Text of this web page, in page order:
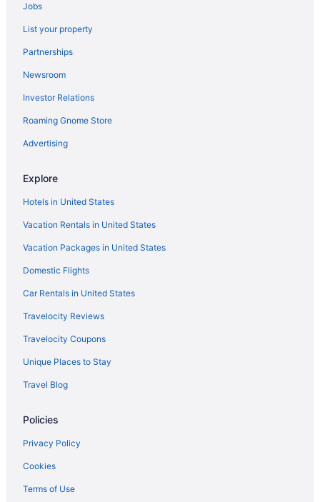
Jobs
List your property
Partnerships
Newsroom
Investor Relations
Roaming Gnome Store
Advertising
Explore
Hotels in United States
Vacation Rentals in United States
Vacation Packages in United States
Domestic Flights
Car Rentals in United States
Travelocity Reviews
Travelocity Coupons
Unique Places to Stay
Travel Blog
Policies
Privacy Policy
Cookies
Terms of Use